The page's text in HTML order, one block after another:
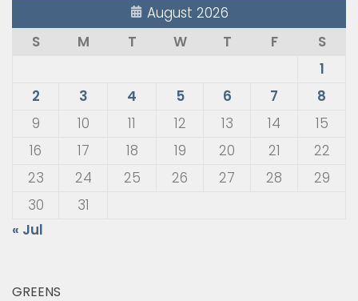
August 2026
S
M T W T F
S
1
2
3 4 5 6 7
8
9
10 11 12 13 14
15
16
17 18 19 20 21
22
23
24 25 26 27 28
29
30
31
« Jul
GREENS